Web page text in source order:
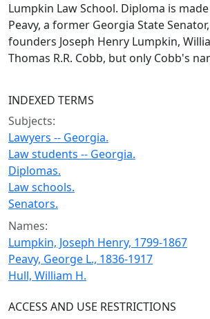
Lumpkin Law School. Diploma is
Peavy, a former Georgia State
founders Joseph Henry Lumpkin,
Thomas R.R. Cobb, but only Cobb's
INDEXED TERMS
Subjects:
Lawyers -- Georgia.
Law students -- Georgia.
Diplomas.
Law schools.
Senators.
Names:
Lumpkin, Joseph Henry, 1799-1867
Peavy, George L., 1836-1917
Hull, William H.
ACCESS AND USE RESTRICTIONS